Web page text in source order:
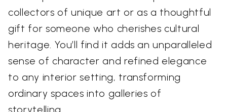
collectors of unique art or as a thoughtful
gift for someone who cherishes cultural
heritage. You’ll find it adds an unparalleled
sense of character and refined elegance
to any interior setting, transforming
ordinary spaces into galleries of
storytelling.